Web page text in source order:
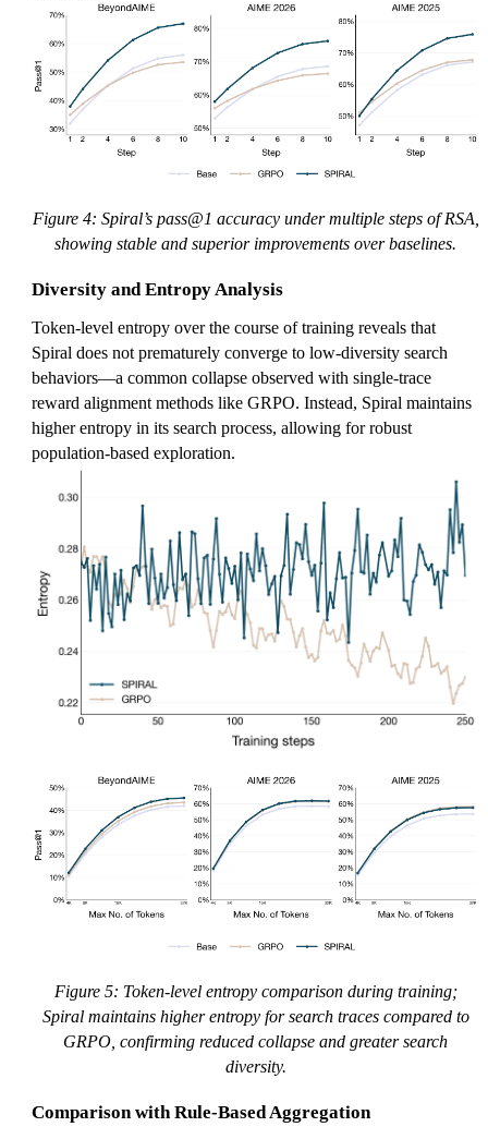
Figure 4: Spiral’s pass@1 accuracy under multiple steps of RSA,
showing stable and superior improvements over baselines.
Diversity and Entropy Analysis
Token-level entropy over the course of training reveals that
Spiral does not prematurely converge to low-diversity search
behaviors—a common collapse observed with single-trace
reward alignment methods like GRPO. Instead, Spiral maintains
higher entropy in its search process, allowing for robust
population-based exploration.
Figure 5: Token-level entropy comparison during training;
Spiral maintains higher entropy for search traces compared to
GRPO, confirming reduced collapse and greater search
diversity.
Comparison with Rule-Based Aggregation